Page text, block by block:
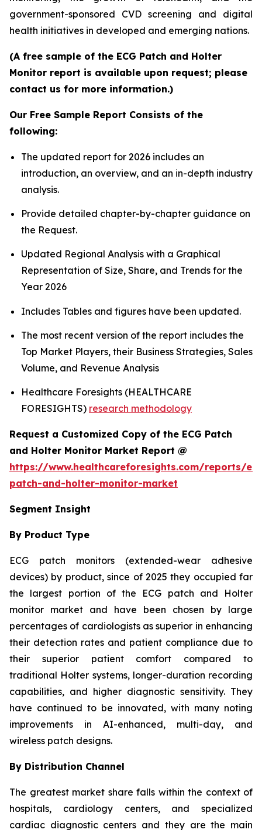
government-sponsored CVD screening and digital
health initiatives in developed and emerging nations.
(A free sample of the ECG Patch and Holter
Monitor report is available upon request; please
contact us for more information.)
Our Free Sample Report Consists of the
following:
The updated report for 2026 includes an
introduction, an overview, and an in-depth industry
analysis.
Provide detailed chapter-by-chapter guidance on
the Request.
Updated Regional Analysis with a Graphical
Representation of Size, Share, and Trends for the
Year 2026
Includes Tables and figures have been updated.
The most recent version of the report includes the
Top Market Players, their Business Strategies, Sales
Volume, and Revenue Analysis
Healthcare Foresights (HEALTHCARE
FORESIGHTS) research methodology
Request a Customized Copy of the ECG Patch
and Holter Monitor Market Report @
https://www.healthcareforesights.com/reports/
patch-and-holter-monitor-market
Segment Insight
By Product Type
ECG patch monitors (extended-wear adhesive
devices) by product, since of 2025 they occupied far
the largest portion of the ECG patch and Holter
monitor market and have been chosen by large
percentages of cardiologists as superior in enhancing
their detection rates and patient compliance due to
their superior patient comfort compared to
traditional Holter systems, longer-duration recording
capabilities, and higher diagnostic sensitivity. They
have continued to be innovated, with many noting
improvements in AI-enhanced, multi-day, and
wireless patch designs.
By Distribution Channel
The greatest market share falls within the context of
hospitals, cardiology centers, and specialized
cardiac diagnostic centers and they are the main